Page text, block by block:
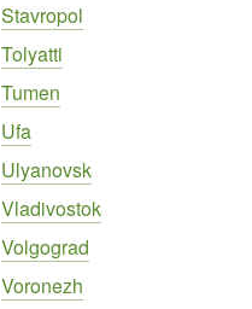
Stavropol
Tolyatti
Tumen
Ufa
Ulyanovsk
Vladivostok
Volgograd
Voronezh